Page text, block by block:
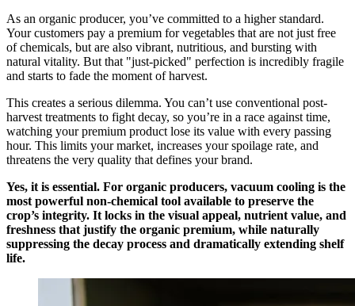
As an organic producer, you’ve committed to a higher standard.
Your customers pay a premium for vegetables that are not just free
of chemicals, but are also vibrant, nutritious, and bursting with
natural vitality. But that "just-picked" perfection is incredibly fragile
and starts to fade the moment of harvest.
This creates a serious dilemma. You can’t use conventional post-
harvest treatments to fight decay, so you’re in a race against time,
watching your premium product lose its value with every passing
hour. This limits your market, increases your spoilage rate, and
threatens the very quality that defines your brand.
Yes, it is essential. For organic producers, vacuum cooling is the
most powerful non-chemical tool available to preserve the
crop’s integrity. It locks in the visual appeal, nutrient value, and
freshness that justify the organic premium, while naturally
suppressing the decay process and dramatically extending shelf
life.